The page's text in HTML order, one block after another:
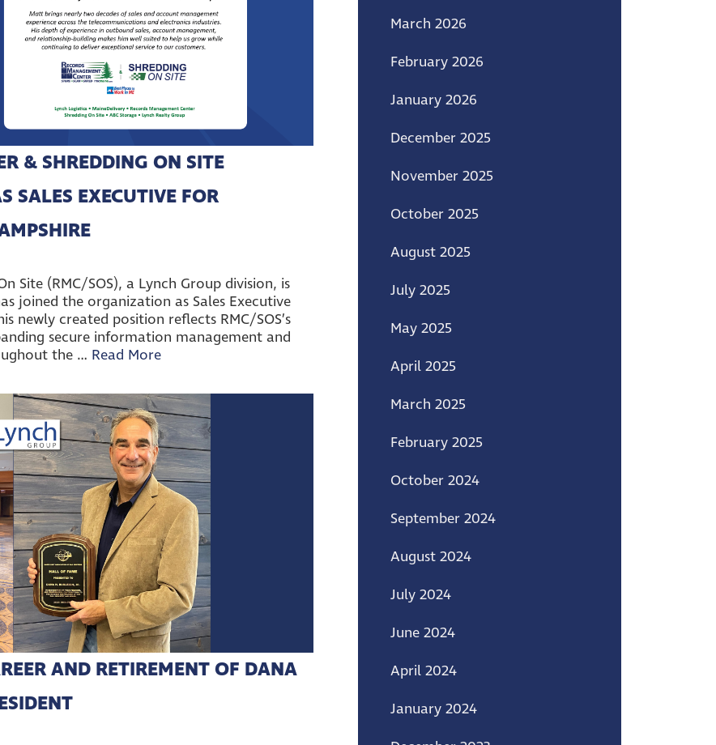
& SHREDDING ON SITE
SALES EXECUTIVE FOR
Site (RMC/SOS), a Lynch Group division, is
joined the organization as Sales Executive
newly created position reflects RMC/SOS’s
secure information management and
the … Read More
AND RETIREMENT OF DANA
March 2026
February 2026
January 2026
December 2025
November 2025
October 2025
August 2025
July 2025
May 2025
April 2025
March 2025
February 2025
October 2024
September 2024
August 2024
July 2024
June 2024
April 2024
January 2024